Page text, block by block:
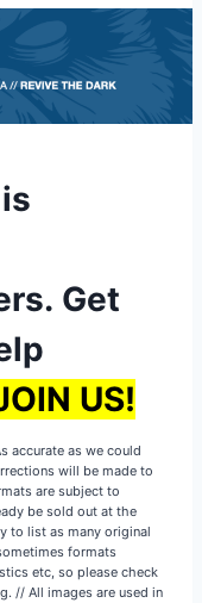
. Get
US!
accurate as we could
will be made to
are subject to
be sold out at the
to list as many original
formats
etc, so please check
// All images are used in